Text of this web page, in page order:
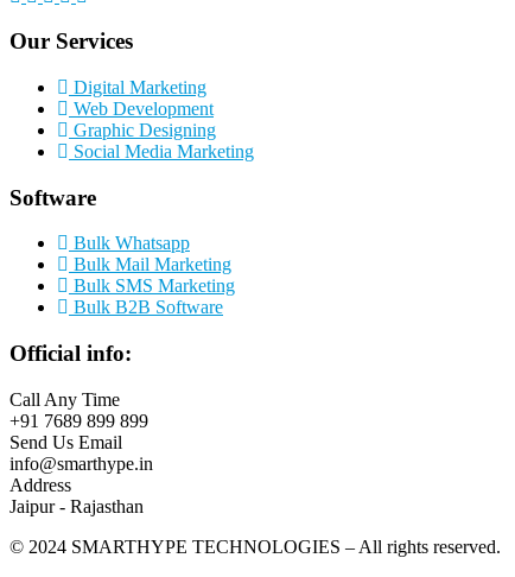
Our Services
Digital Marketing
Web Development
Graphic Designing
Social Media Marketing
Software
Bulk Whatsapp
Bulk Mail Marketing
Bulk SMS Marketing
Bulk B2B Software
Official info:
Call Any Time
+91 7689 899 899
Send Us Email
info@smarthype.in
Address
Jaipur - Rajasthan
© 2024 SMARTHYPE TECHNOLOGIES – All rights reserved.